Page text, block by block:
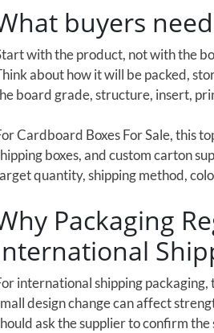
buyers
with the product, not with the
about how it will be packed,
board grade, structure, insert,
Cardboard Boxes For Sale, this
boxes, and custom carton
quantity, shipping method,
Packaging
international shipping
design change can affect
ask the supplier to confirm